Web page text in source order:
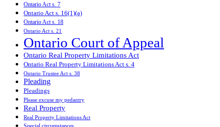
Ontario Act s. 7
Ontario Act s. 16(1)(a)
Ontario Act s. 18
Ontario Act s. 21
Ontario Court of Appeal
Ontario Real Property Limitations Act
Ontario Real Property Limitations Act s. 4
Ontario Trustee Act s. 38
Pleading
Pleadings
Please excuse my pedantry
Real Property
Real Property Limitations Act